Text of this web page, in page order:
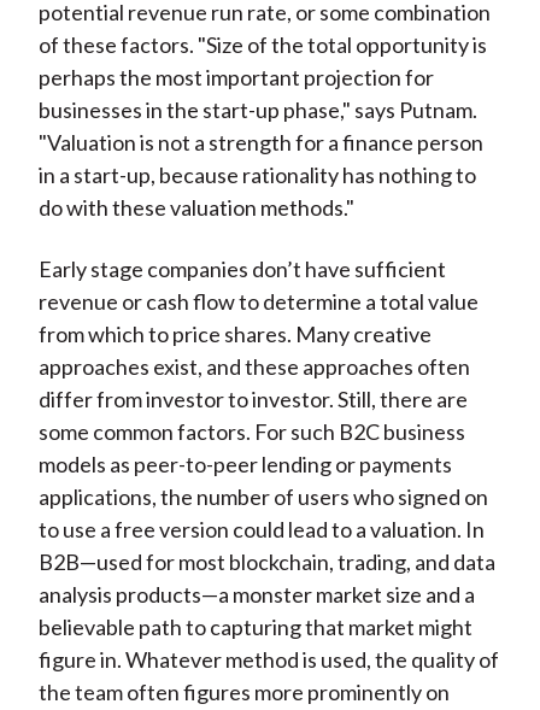
potential revenue run rate, or some combination
of these factors. "Size of the total opportunity is
perhaps the most important projection for
businesses in the start-up phase," says Putnam.
"Valuation is not a strength for a finance person
in a start-up, because rationality has nothing to
do with these valuation methods."
Early stage companies don’t have sufficient
revenue or cash flow to determine a total value
from which to price shares. Many creative
approaches exist, and these approaches often
differ from investor to investor. Still, there are
some common factors. For such B2C business
models as peer-to-peer lending or payments
applications, the number of users who signed on
to use a free version could lead to a valuation. In
B2B—used for most blockchain, trading, and data
analysis products—a monster market size and a
believable path to capturing that market might
figure in. Whatever method is used, the quality of
the team often figures more prominently on